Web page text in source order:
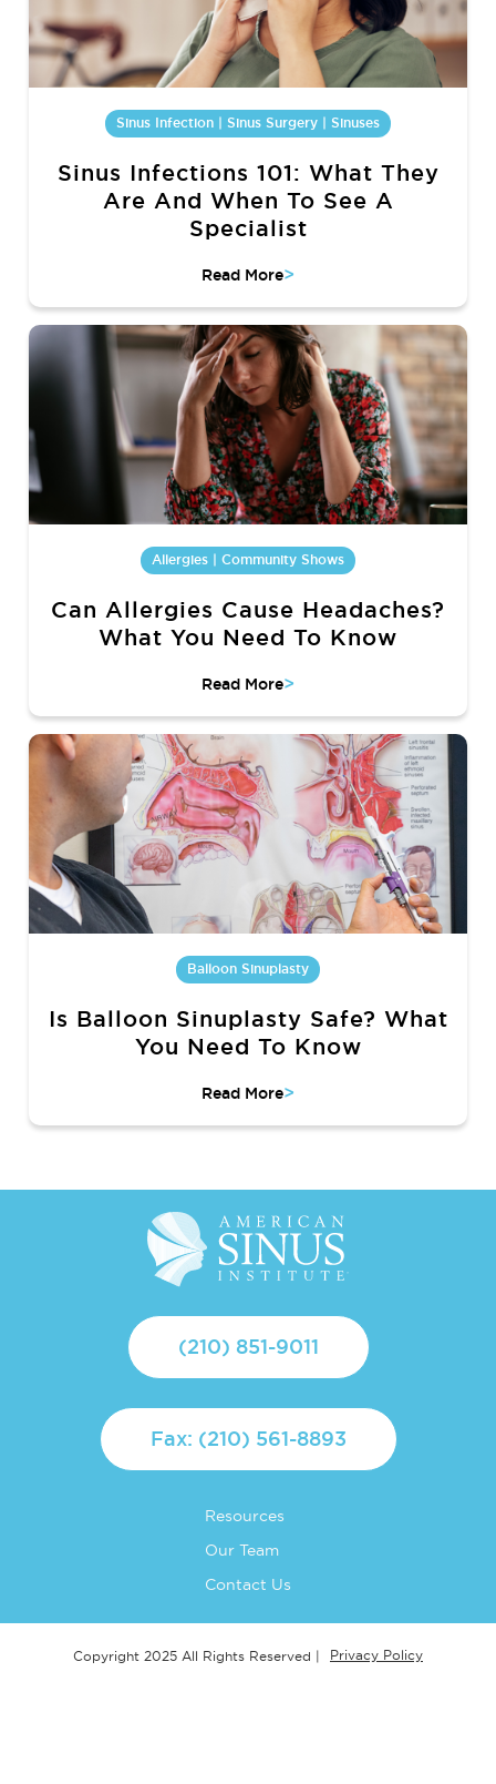
Sinus Infection | Sinus Surgery | Sinuses
Sinus Infections 101: What They
Are And When To See A
Specialist
Read More>
Allergies | Community Shows
Can Allergies Cause Headaches?
What You Need To Know
Read More>
Balloon Sinuplasty
Is Balloon Sinuplasty Safe? What
You Need To Know
Read More>
(210) 851-9011
Fax: (210) 561-8893
Resources
Our Team
Contact Us
Copyright 2025 All Rights Reserved | Privacy Policy